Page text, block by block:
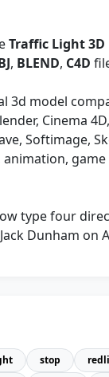
Traffic Light 3D
, BLEND, C4D
3d model
Cinema
Softimage,
game
type four
Dunham on
stop